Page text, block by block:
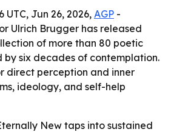
UTC, Jun 26, 2026, AGP -
Ulrich Brugger has released
of more than 80 poetic
by six decades of contemplation.
direct perception and inner
ideology, and self-help
New taps into sustained